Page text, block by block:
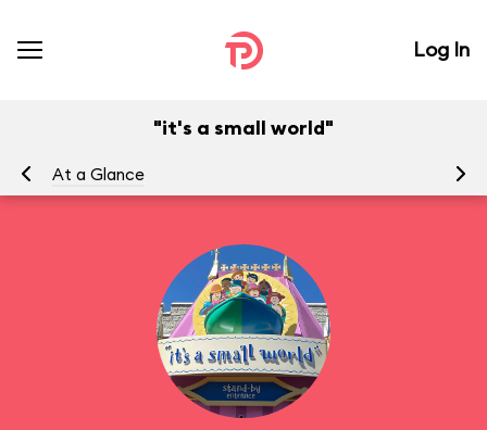
Log In
"it's a small world"
At a Glance